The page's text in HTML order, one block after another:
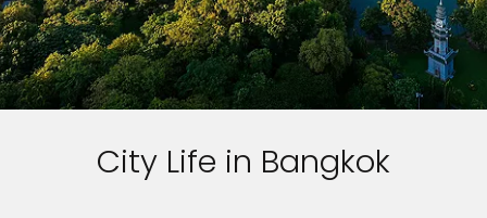
City Life in Bangkok